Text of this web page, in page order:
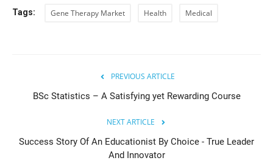
Tags: Gene Therapy Market Health Medical
PREVIOUS ARTICLE
BSc Statistics – A Satisfying yet Rewarding Course
NEXT ARTICLE
Success Story Of An Educationist By Choice - True Leader
And Innovator